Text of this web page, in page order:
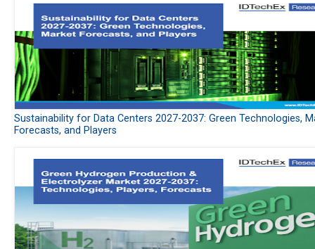
Sustainability for Data Centers 2027-2037: Green Technologies,
Forecasts, and Players